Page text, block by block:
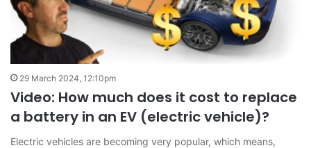
29 March 2024, 12:10pm
Video: How much does it cost to replace
a battery in an EV (electric vehicle)?
Electric vehicles are becoming very popular, which means,